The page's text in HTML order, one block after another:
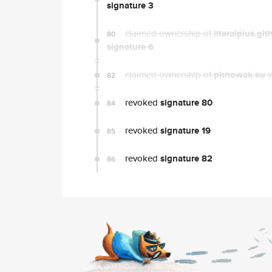
signature 3
80 claimed ownership of
signature 6
82 claimed ownership ofphnowak.eu
84 revoked signature 80
85 revoked signature 19
86 revoked signature 82